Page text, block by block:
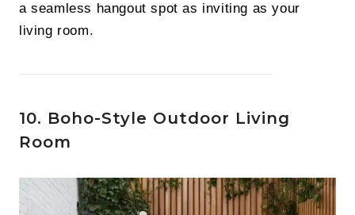
a seamless hangout spot as inviting as your
living room.
10. Boho-Style Outdoor Living
Room